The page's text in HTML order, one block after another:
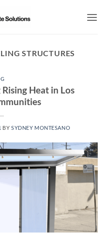
STRUCTURES
Heat in Los
BYSYDNEY MONTESANO